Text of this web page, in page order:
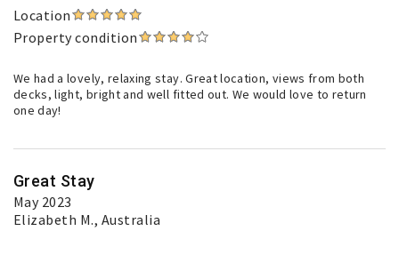
Location
Property condition
We had a lovely, relaxing stay. Great location, views from both
decks, light, bright and well fitted out. We would love to return
one day!
Great Stay
May 2023
Elizabeth M., Australia